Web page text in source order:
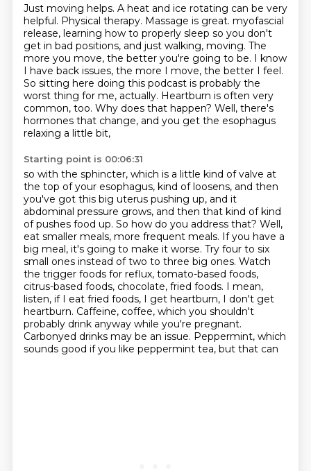
Just moving helps. A heat and ice rotating can be very
helpful. Physical therapy. Massage is great. myofascial
release, learning how to properly sleep so you don't
get in bad positions, and just walking, moving. The
more you move, the better you're going to be. I know
I have back issues, the more I move, the better I feel.
So sitting here doing this podcast is probably the
worst thing for me, actually. Heartburn is often very
common, too. Why does that happen? Well, there's
hormones that change, and you get the esophagus
relaxing a little bit,
Starting point is 00:06:31
so with the sphincter, which is a little kind of valve at
the top of your esophagus, kind of loosens, and then
you've got this big uterus pushing up, and it
abdominal pressure grows, and then that kind ofkind
of pushes food up. So how do you address that? Well,
eat smaller meals, more frequent meals. If you have a
big meal, it's going to make it worse. Try four to six
small ones instead of two to three big ones. Watch
the trigger foods for reflux, tomato-based foods,
citrus-based foods, chocolate, fried foods. I mean,
listen, if I eat fried foods, I get heartburn, I don't get
heartburn. Caffeine, coffee, which you shouldn't
probably drink anyway while you're pregnant.
Carbonyed drinks may be an issue. Peppermint, which
sounds good if you like peppermint tea, but that can